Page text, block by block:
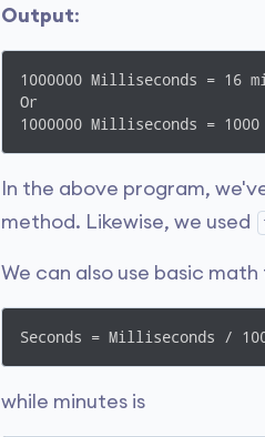
Output:
1000000 Milliseconds = 16
Or
1000000 Milliseconds = 1000
In the above program,
method. Likewise, we used
We can also use basic
Seconds = Milliseconds /
while minutes is